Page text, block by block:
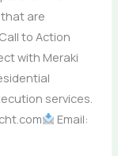
are
to Action
with Meraki
services.
Email: